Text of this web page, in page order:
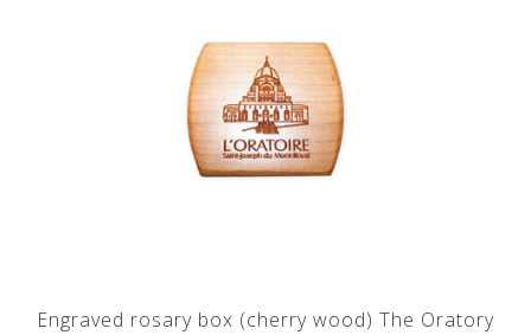
Engraved rosary box (cherry wood) The Oratory